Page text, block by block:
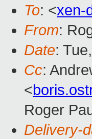
To: <xen-
From:
Date:
Cc:
<
Roger
Delivery-